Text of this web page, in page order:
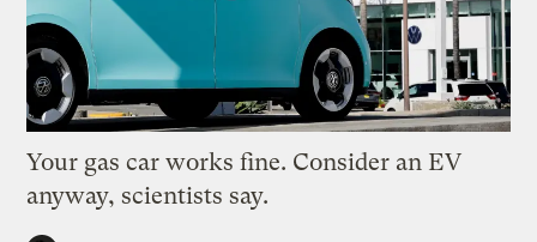
Your gas car works fine. Consider an EV
anyway, scientists say.